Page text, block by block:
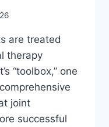
are treated
therapy
“toolbox,” one
joint
successful